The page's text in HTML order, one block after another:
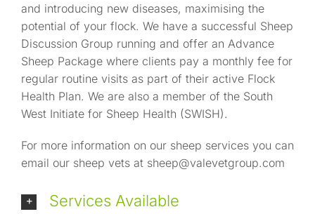
and introducing new diseases, maximising the
potential of your flock. We have a successful Sheep
Discussion Group running and offer an Advance
Sheep Package where clients pay a monthly fee for
regular routine visits as part of their active Flock
Health Plan. We are also a member of the South
West Initiate for Sheep Health (SWISH).
For more information on our sheep services you can
email our sheep vets at sheep@valevetgroup.com
Services Available